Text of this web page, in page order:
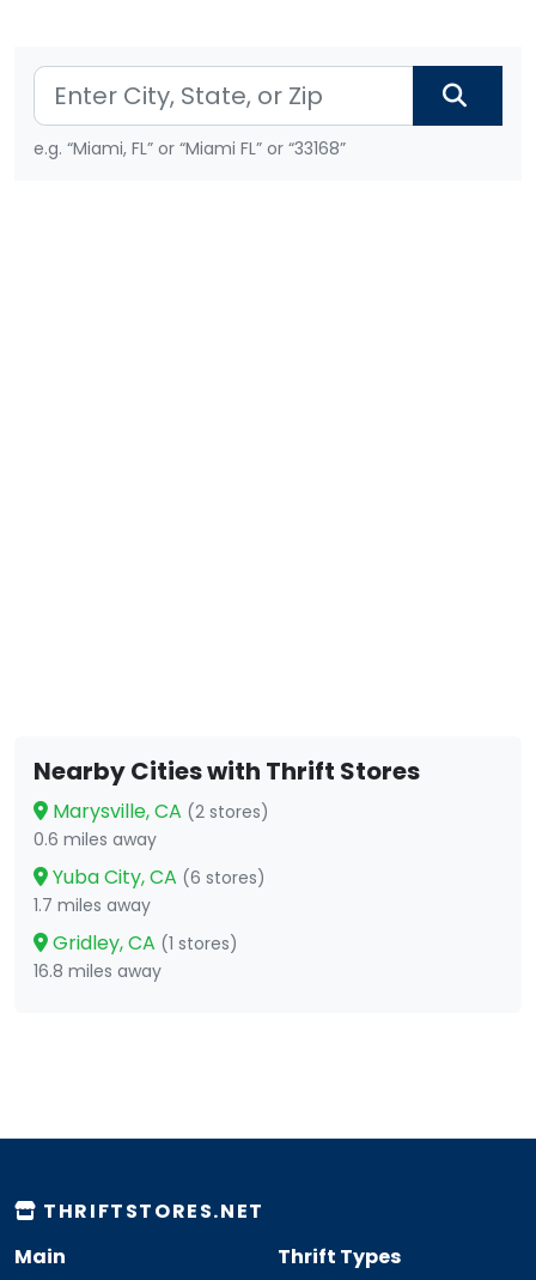
e.g. “Miami, FL” or “Miami FL” or “33168”
Nearby Cities with Thrift Stores
Marysville, CA (2 stores)
0.6 miles away
Yuba City, CA (6 stores)
1.7 miles away
Gridley, CA (1 stores)
16.8 miles away
THRIFTSTORES.NET
Main
Thrift Types